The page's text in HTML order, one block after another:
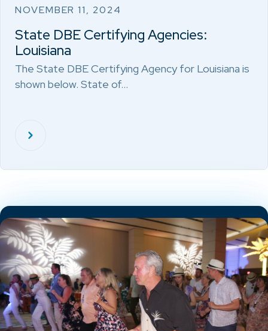
NOVEMBER 11, 2024
State DBE Certifying Agencies:
Louisiana
The State DBE Certifying Agency for Louisiana is
shown below. State of…